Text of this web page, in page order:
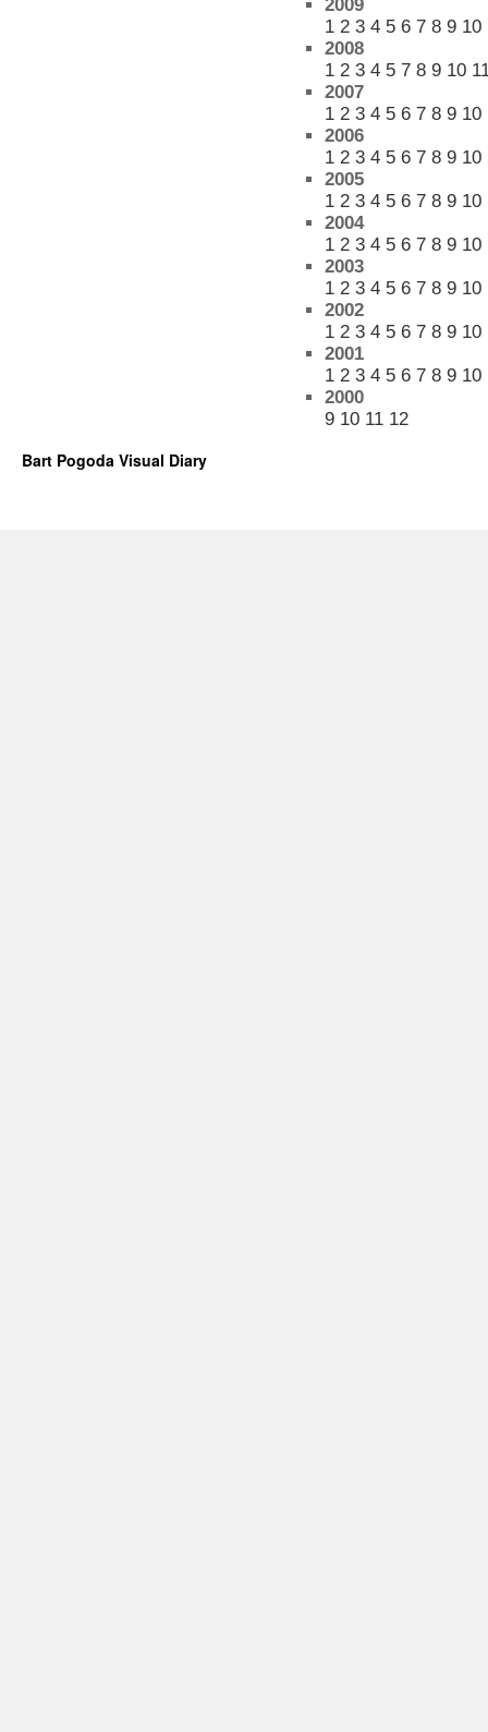
2009
1 2 3 4 5 6 7 8 9 10
2008
1 2 3 4 5 7 8 9 10
2007
1 2 3 4 5 6 7 8 9 10
2006
1 2 3 4 5 6 7 8 9 10
2005
1 2 3 4 5 6 7 8 9 10
2004
1 2 3 4 5 6 7 8 9 10
2003
1 2 3 4 5 6 7 8 9 10
2002
1 2 3 4 5 6 7 8 9 10
2001
1 2 3 4 5 6 7 8 9 10
2000
9 10 11 12
Bart Pogoda Visual Diary